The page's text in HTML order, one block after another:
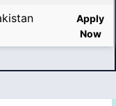
Apply
Now